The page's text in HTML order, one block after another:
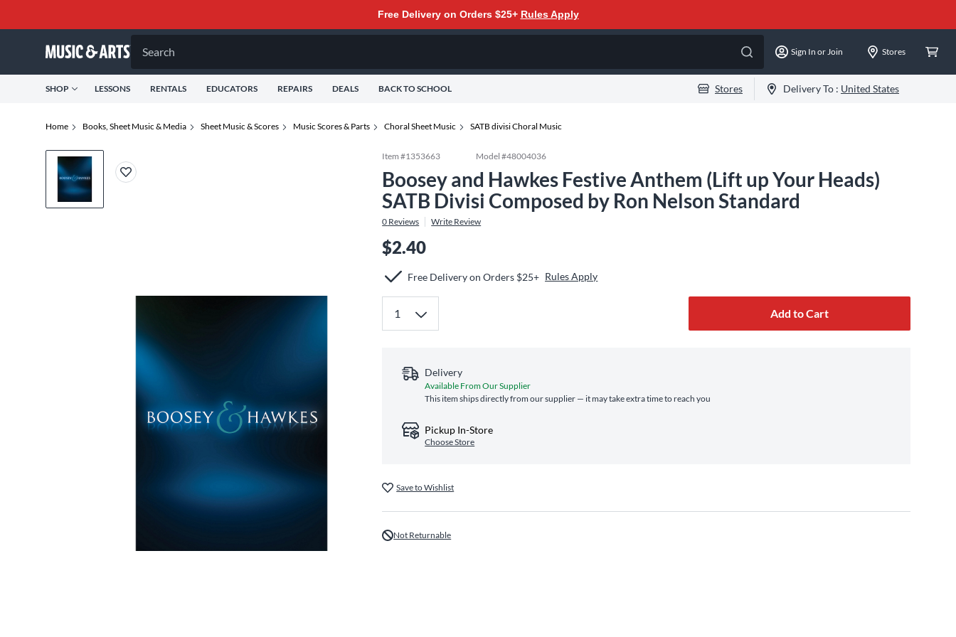
Free Delivery on Orders $25+ Rules Apply
Search Sign In or Join Stores
SHOP LESSONS RENTALS EDUCATORS REPAIRS DEALS BACK TO SCHOOL Stores Delivery To : United States
Home Books, Sheet Music & Media Sheet Music & Scores Music Scores & Parts Choral Sheet Music SATB divisi Choral Music
Item #1353663 Model #48004036
Boosey and Hawkes Festive Anthem (Lift up Your Heads)
SATB Divisi Composed by Ron Nelson Standard
0 Reviews Write Review
$2.40
Free Delivery on Orders $25+ Rules Apply
Add to Cart
Delivery
Available From Our Supplier
This item ships directly from our supplier — it may take extra time to reach you
Pickup In-Store
Choose Store
Save to Wishlist
Not Returnable